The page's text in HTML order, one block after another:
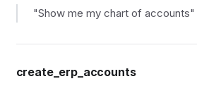
"Show me my chart of accounts"
create_erp_accounts